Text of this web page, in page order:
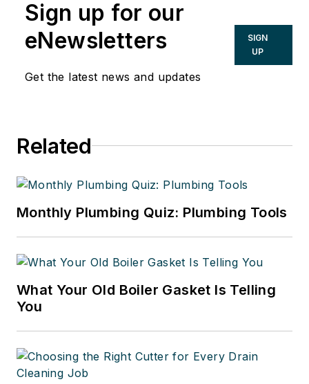
Sign up for our
eNewsletters
Get the latest news and updates
SIGN
UP
Related
Monthly Plumbing Quiz: Plumbing Tools
What Your Old Boiler Gasket Is Telling
You